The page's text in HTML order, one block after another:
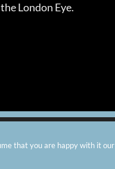
London Eye.
that you are happy with it our